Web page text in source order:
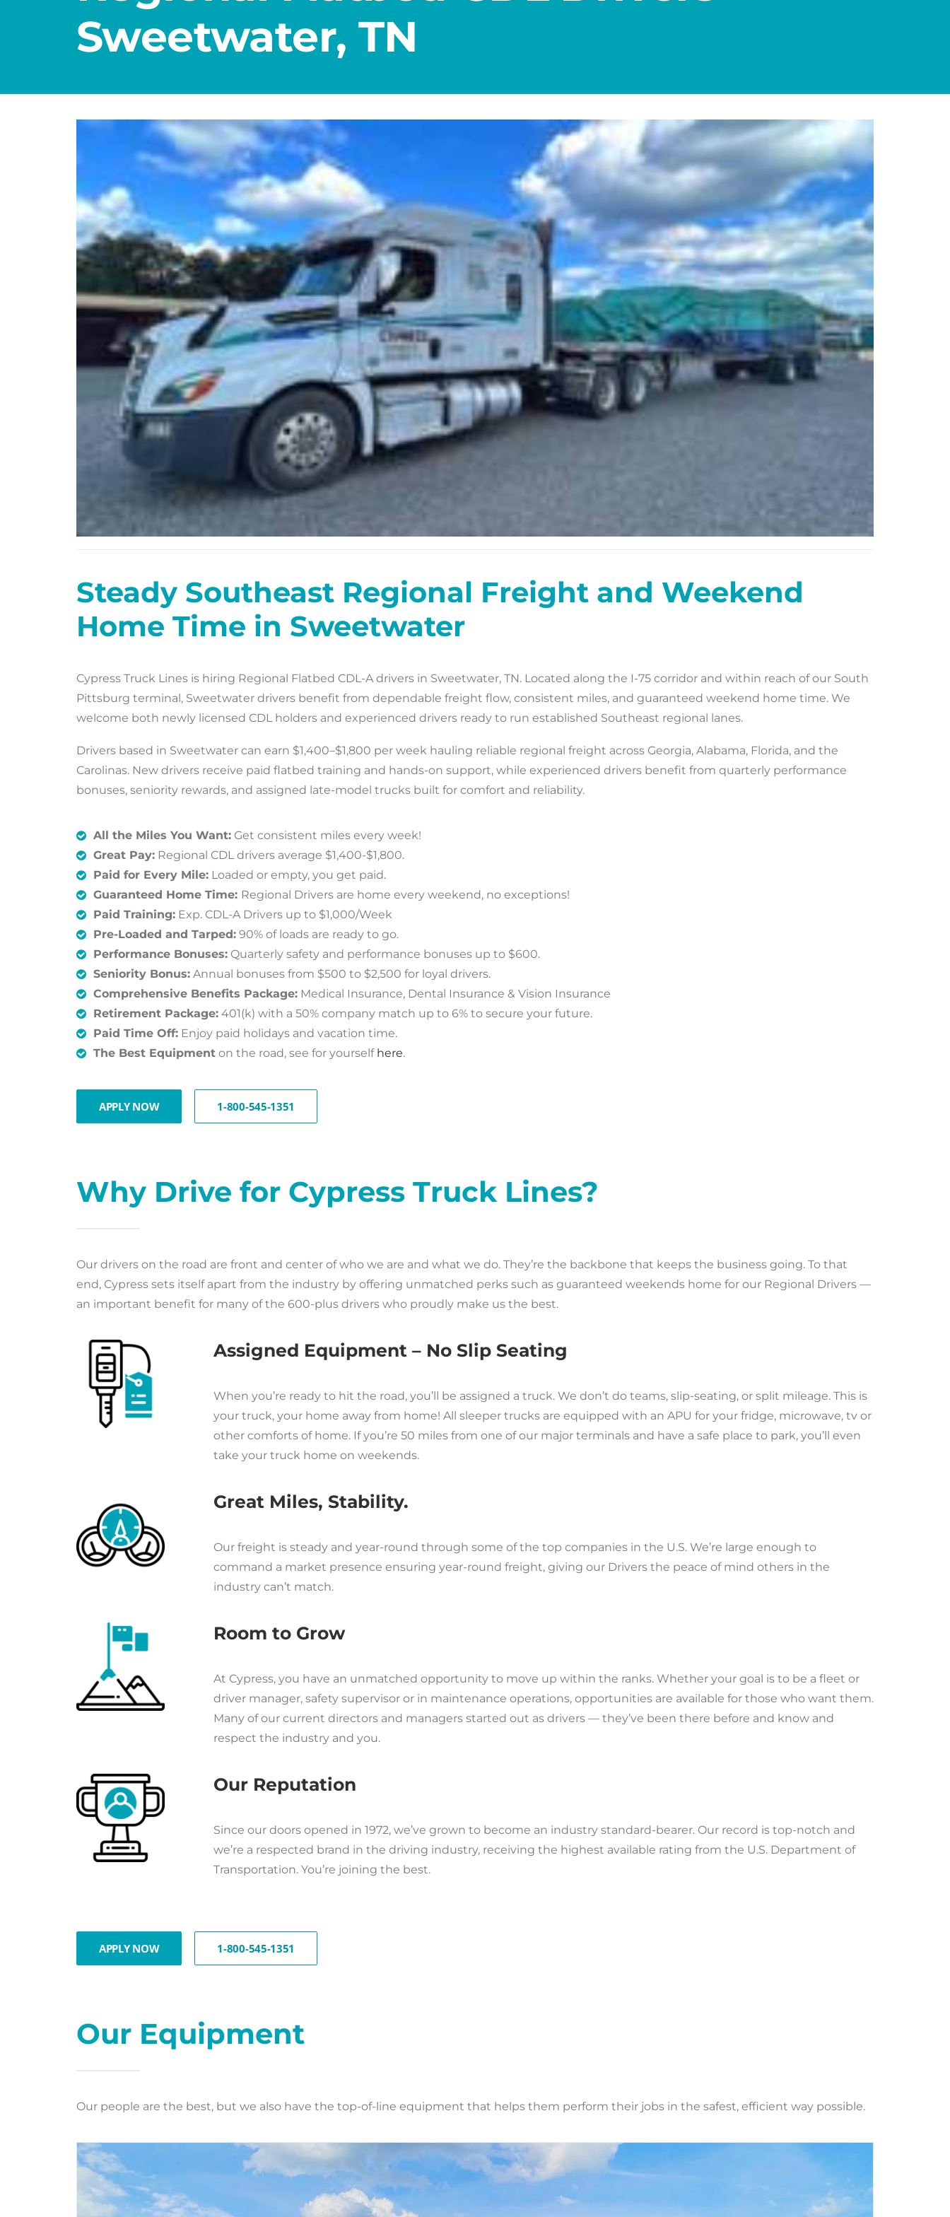
Sweetwater, TN
Steady Southeast Regional Freight and Weekend
Home Time in Sweetwater
Cypress Truck Lines is hiring Regional Flatbed CDL-A drivers in Sweetwater, TN. Located along the I-75 corridor and within reach of our South
Pittsburg terminal, Sweetwater drivers benefit from dependable freight flow, consistent miles, and guaranteed weekend home time. We
welcome both newly licensed CDL holders and experienced drivers ready to run established Southeast regional lanes.
Drivers based in Sweetwater can earn $1,400–$1,800 per week hauling reliable regional freight across Georgia, Alabama, Florida, and the
Carolinas. New drivers receive paid flatbed training and hands-on support, while experienced drivers benefit from quarterly performance
bonuses, seniority rewards, and assigned late-model trucks built for comfort and reliability.
All the Miles You Want: Get consistent miles every week!
Great Pay: Regional CDL drivers average $1,400-$1,800.
Paid for Every Mile: Loaded or empty, you get paid.
Guaranteed Home Time: Regional Drivers are home every weekend, no exceptions!
Paid Training: Exp. CDL-A Drivers up to $1,000/Week
Pre-Loaded and Tarped: 90% of loads are ready to go.
Performance Bonuses: Quarterly safety and performance bonuses up to $600.
Seniority Bonus: Annual bonuses from $500 to $2,500 for loyal drivers.
Comprehensive Benefits Package: Medical Insurance, Dental Insurance & Vision Insurance
Retirement Package: 401(k) with a 50% company match up to 6% to secure your future.
Paid Time Off: Enjoy paid holidays and vacation time.
The Best Equipment on the road, see for yourself here.
APPLY NOW 1-800-545-1351
Why Drive for Cypress Truck Lines?
Our drivers on the road are front and center of who we are and what we do. They’re the backbone that keeps the business going. To that
end, Cypress sets itself apart from the industry by offering unmatched perks such as guaranteed weekends home for our Regional Drivers —
an important benefit for many of the 600-plus drivers who proudly make us the best.
Assigned Equipment – No Slip Seating
When you’re ready to hit the road, you’ll be assigned a truck. We don’t do teams, slip-seating, or split mileage. This is
your truck, your home away from home! All sleeper trucks are equipped with an APU for your fridge, microwave, tv or
other comforts of home. If you’re 50 miles from one of our major terminals and have a safe place to park, you’ll even
take your truck home on weekends.
Great Miles, Stability.
Our freight is steady and year-round through some of the top companies in the U.S. We’re large enough to
command a market presence ensuring year-round freight, giving our Drivers the peace of mind others in the
industry can’t match.
Room to Grow
At Cypress, you have an unmatched opportunity to move up within the ranks. Whether your goal is to be a fleet or
driver manager, safety supervisor or in maintenance operations, opportunities are available for those who want them.
Many of our current directors and managers started out as drivers — they’ve been there before and know and
respect the industry and you.
Our Reputation
Since our doors opened in 1972, we’ve grown to become an industry standard-bearer. Our record is top-notch and
we’re a respected brand in the driving industry, receiving the highest available rating from the U.S. Department of
Transportation. You’re joining the best.
APPLY NOW 1-800-545-1351
Our Equipment
Our people are the best, but we also have the top-of-line equipment that helps them perform their jobs in the safest, efficient way possible.